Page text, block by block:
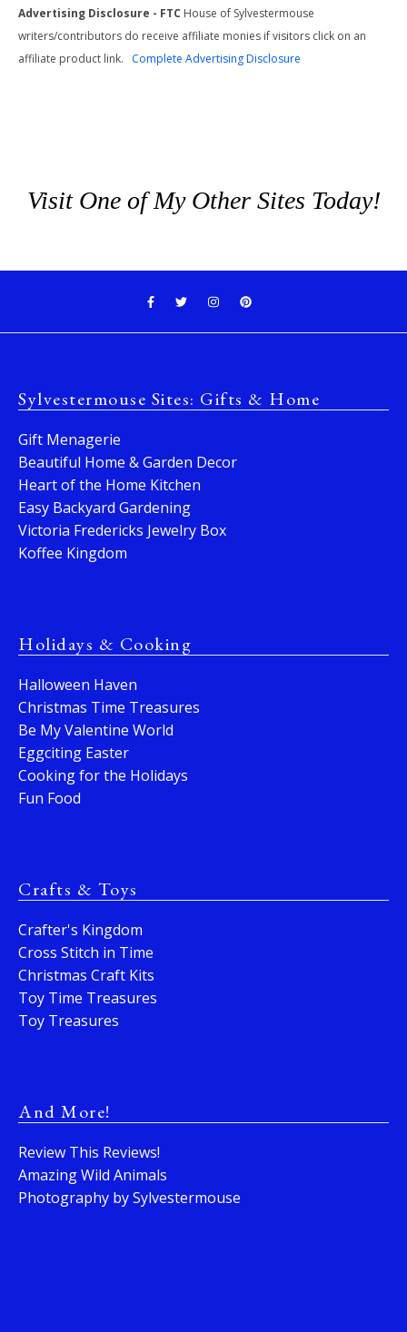
Advertising Disclosure - FTC House of Sylvestermouse
writers/contributors do receive affiliate monies if visitors click on an
affiliate product link. Complete Advertising Disclosure
Visit One of My Other Sites Today!
Sylvestermouse Sites: Gifts & Home
Gift Menagerie
Beautiful Home & Garden Decor
Heart of the Home Kitchen
Easy Backyard Gardening
Victoria Fredericks Jewelry Box
Koffee Kingdom
Holidays & Cooking
Halloween Haven
Christmas Time Treasures
Be My Valentine World
Eggciting Easter
Cooking for the Holidays
Fun Food
Crafts & Toys
Crafter's Kingdom
Cross Stitch in Time
Christmas Craft Kits
Toy Time Treasures
Toy Treasures
And More!
Review This Reviews!
Amazing Wild Animals
Photography by Sylvestermouse